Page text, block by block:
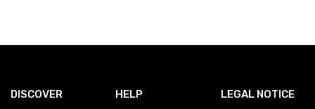
DISCOVER HELP LEGAL NOTICE